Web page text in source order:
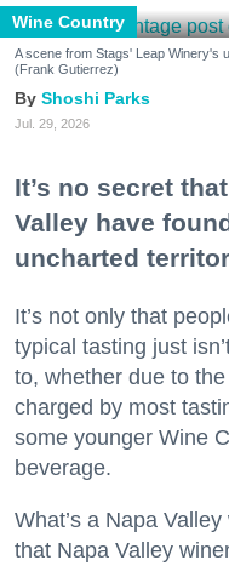
Wine Country
A scene from Stags' Leap Winery's
(Frank Gutierrez)
Shoshi Parks
Jul. 29, 2026
It’s no secret
Valley have
uncharted
It’s not only that
typical tasting just
to, whether due to
charged by most
some younger Wine
beverage.
What’s a Napa
that Napa Valley